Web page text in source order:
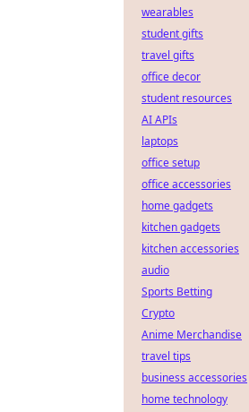
wearables
student gifts
travel gifts
office decor
student resources
AI APIs
laptops
office setup
office accessories
home gadgets
kitchen gadgets
kitchen accessories
audio
Sports Betting
Crypto
Anime Merchandise
travel tips
business accessories
home technology